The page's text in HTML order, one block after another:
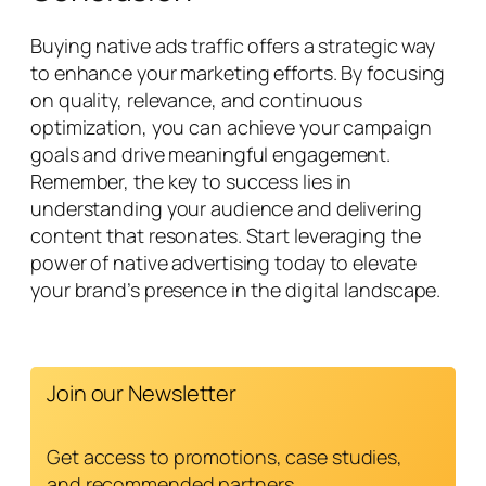
Buying native ads traffic offers a strategic way
to enhance your marketing efforts. By focusing
on quality, relevance, and continuous
optimization, you can achieve your campaign
goals and drive meaningful engagement.
Remember, the key to success lies in
understanding your audience and delivering
content that resonates. Start leveraging the
power of native advertising today to elevate
your brand’s presence in the digital landscape.
Join our Newsletter
Get access to promotions, case studies,